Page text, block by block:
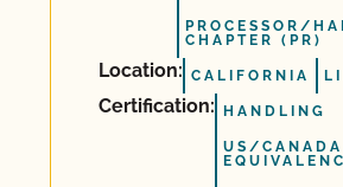
PROCESSOR/
CHAPTER (PR)
Location: CALIFORNIA
Certification: HANDLING
US/CANADA